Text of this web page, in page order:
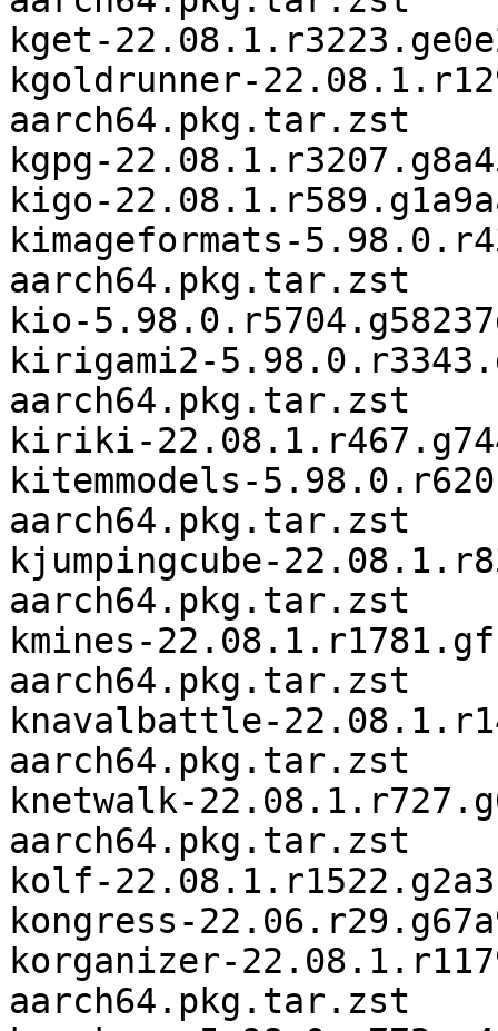
kget-
kgoldrunner-
aarch64.pkg.tar.zst
kgpg-
kigo-
kimageformats-
aarch64.pkg.tar.zst
kio-
kirigami2-
aarch64.pkg.tar.zst
kiriki-
kitemmodels-
aarch64.pkg.tar.zst
kjumpingcube-
aarch64.pkg.tar.zst
kmines-
aarch64.pkg.tar.zst
knavalbattle-
aarch64.pkg.tar.zst
knetwalk-
aarch64.pkg.tar.zst
kolf-
kongress-
korganizer-
aarch64.pkg.tar.zst